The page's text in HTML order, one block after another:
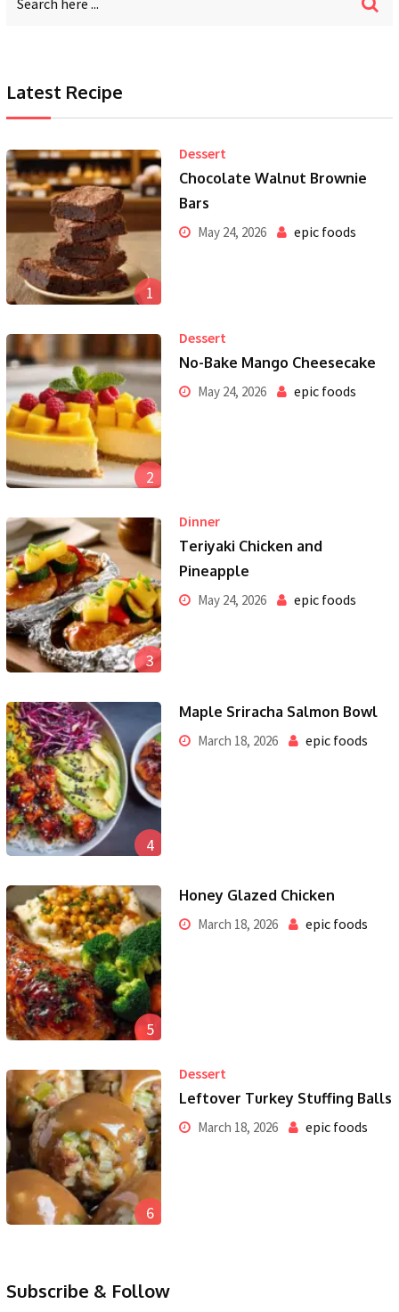
Latest Recipe
1
Dessert
Chocolate Walnut Brownie
Bars
May 24, 2026 epic foods
2
Dessert
No-Bake Mango Cheesecake
May 24, 2026 epic foods
3
Dinner
Teriyaki Chicken and
Pineapple
May 24, 2026 epic foods
4
Maple Sriracha Salmon Bowl
March 18, 2026 epic foods
5
Honey Glazed Chicken
March 18, 2026 epic foods
6
Dessert
Leftover Turkey Stuffing Balls
March 18, 2026 epic foods
Subscribe & Follow